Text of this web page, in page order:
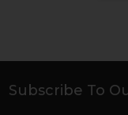
Footer
Subscribe To